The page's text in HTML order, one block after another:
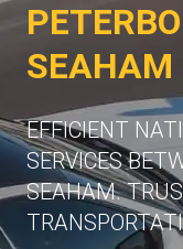
SEAHAM
EFFICIENT
SERVICES
SEAHAM.